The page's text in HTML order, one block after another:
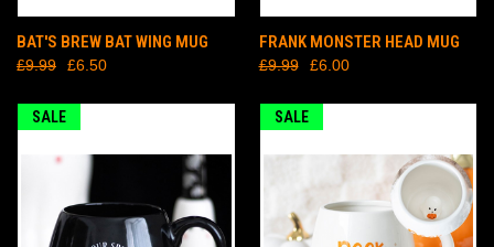
BAT'S BREW BAT WING MUG
£9.99 £6.50
FRANK MONSTER HEAD MUG
£9.99 £6.00
SALE SALE